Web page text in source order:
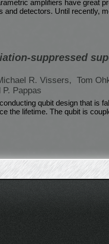
amplifiers have great
and detectors. Until recently,
suppressed
R. Vissers,
Tom
P. Pappas
qubit design that is
the lifetime. The qubit is